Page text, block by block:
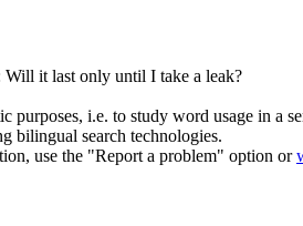
Will it last only until I take a leak?
i.e. to study word usage in a
bilingual search technologies.
use the "Report a problem" option or